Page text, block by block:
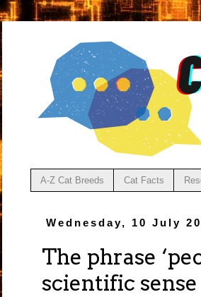
A-Z Cat Breeds Cat Facts
Wednesday, 10 July
The phrase
scientific sense